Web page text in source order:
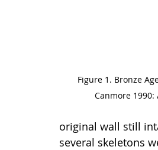
Figure 1. Bronze
Canmore 1990:
original wall still
several skeletons